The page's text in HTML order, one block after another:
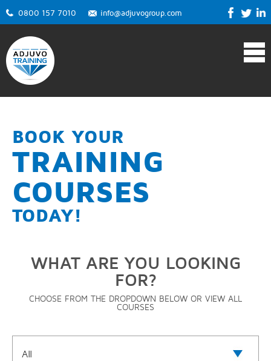
0800 157 7010 info@adjuvogroup.com
BOOK YOUR
TRAINING
COURSES
TODAY!
WHAT ARE YOU LOOKING
FOR?
CHOOSE FROM THE DROPDOWN BELOW OR VIEW ALL
COURSES